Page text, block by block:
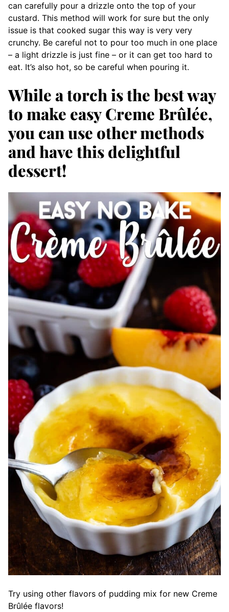
can carefully pour a drizzle onto the top of your
custard. This method will work for sure but the only
issue is that cooked sugar this way is very very
crunchy. Be careful not to pour too much in one place
– a light drizzle is just fine – or it can get too hard to
eat. It’s also hot, so be careful when pouring it.
While a torch is the best way
to make easy Creme Brûlée,
you can use other methods
and have this delightful
dessert!
Try using other flavors of pudding mix for new Creme
Brûlée flavors!